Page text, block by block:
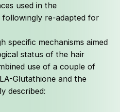
used in the
followingly re-adapted for
specific mechanisms aimed
status of the hair
use of a couple of
Glutathione and the
described: